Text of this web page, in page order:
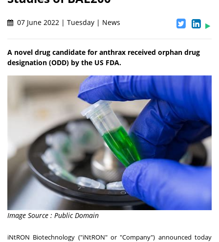
07 June 2022 | Tuesday | News
A novel drug candidate for anthrax received orphan drug
designation (ODD) by the US FDA.
Image Source : Public Domain
iNtRON Biotechnology ("iNtRON" or "Company") announced today